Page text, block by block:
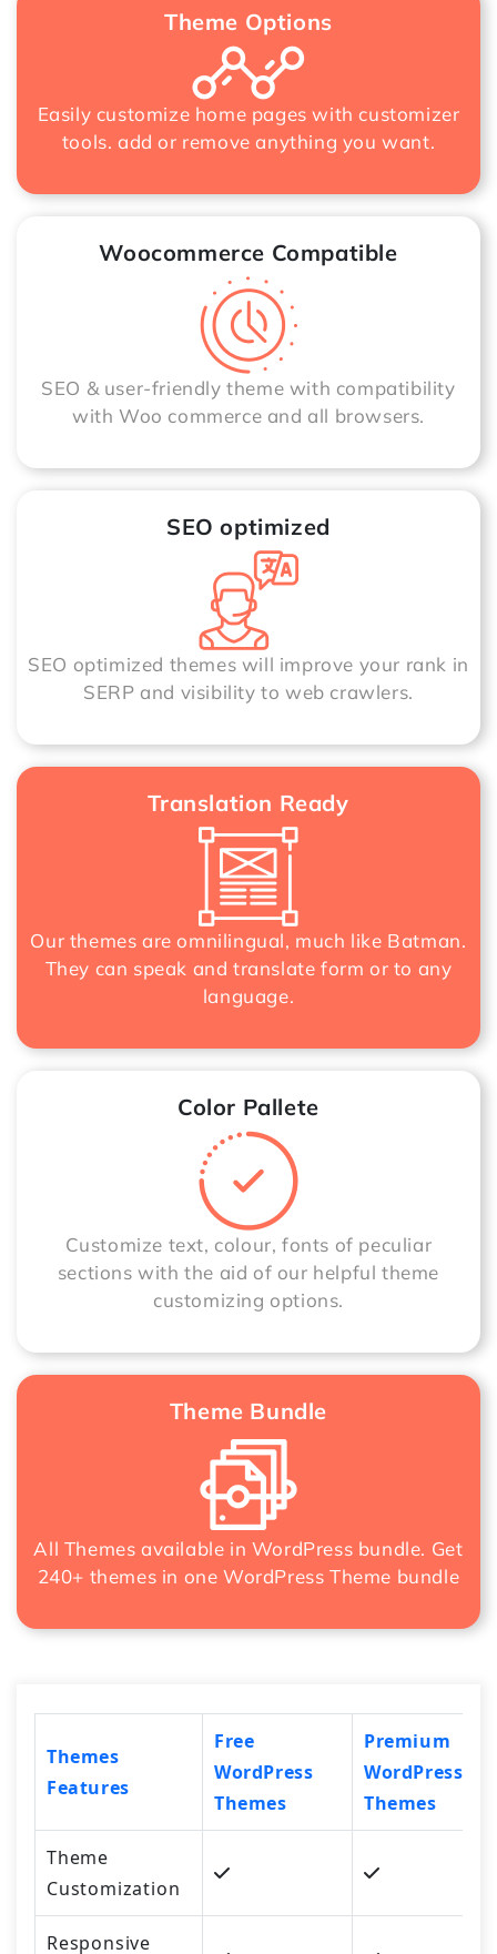
Theme Options
Easily customize home pages with customizer
tools. add or remove anything you want.
Woocommerce Compatible
SEO & user-friendly theme with compatibility
with Woo commerce and all browsers.
SEO optimized
SEO optimized themes will improve your rank in
SERP and visibility to web crawlers.
Translation Ready
Our themes are omnilingual, much like Batman.
They can speak and translate form or to any
language.
Color Pallete
Customize text, colour, fonts of peculiar
sections with the aid of our helpful theme
customizing options.
Theme Bundle
All Themes available in WordPress bundle. Get
240+ themes in oneWordPress Theme bundle
Themes
Features
Free
WordPress
Themes
Premium
WordPress
Themes
Theme
Customization
Responsive